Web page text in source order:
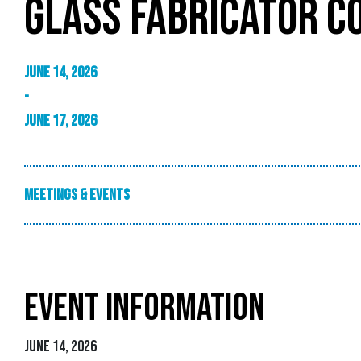
GLASS FABRICATOR
June 14, 2026
-
June 17, 2026
Meetings & Events
EVENT INFORMATION
June 14, 2026